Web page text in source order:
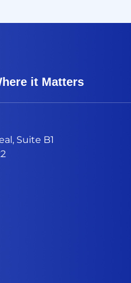
it Matters
Suite B1